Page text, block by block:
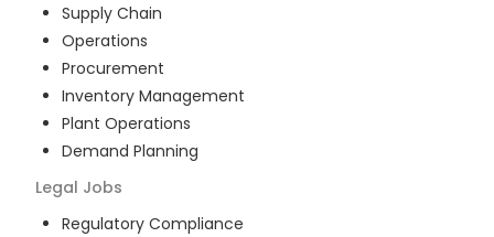
Supply Chain
Operations
Procurement
Inventory Management
Plant Operations
Demand Planning
Legal Jobs
Regulatory Compliance